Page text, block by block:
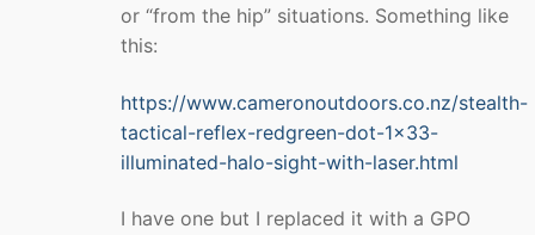
or “from the hip” situations. Something like
this:
https://www.cameronoutdoors.co.nz/stealth-
tactical-reflex-redgreen-dot-1×33-
illuminated-halo-sight-with-laser.html
I have one but I replaced it with a GPO